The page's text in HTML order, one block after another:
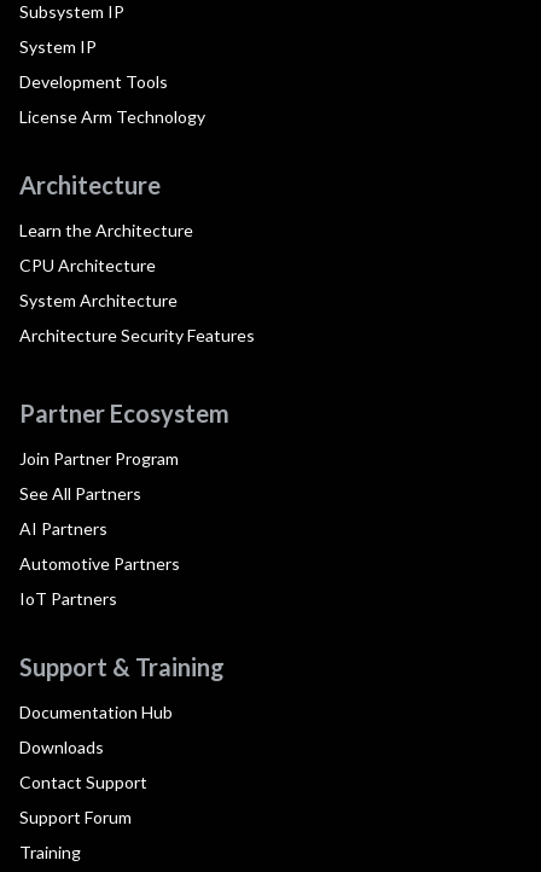
Subsystem IP
System IP
Development Tools
License Arm Technology
Architecture
Learn the Architecture
CPU Architecture
System Architecture
Architecture Security Features
Partner Ecosystem
Join Partner Program
See All Partners
AI Partners
Automotive Partners
IoT Partners
Support & Training
Documentation Hub
Downloads
Contact Support
Support Forum
Training